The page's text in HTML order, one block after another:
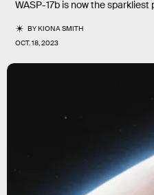
WASP-17b is now the sparkliest
BYKIONA SMITH
OCT. 18, 2023